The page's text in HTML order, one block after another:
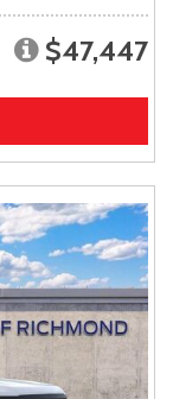
$47,447